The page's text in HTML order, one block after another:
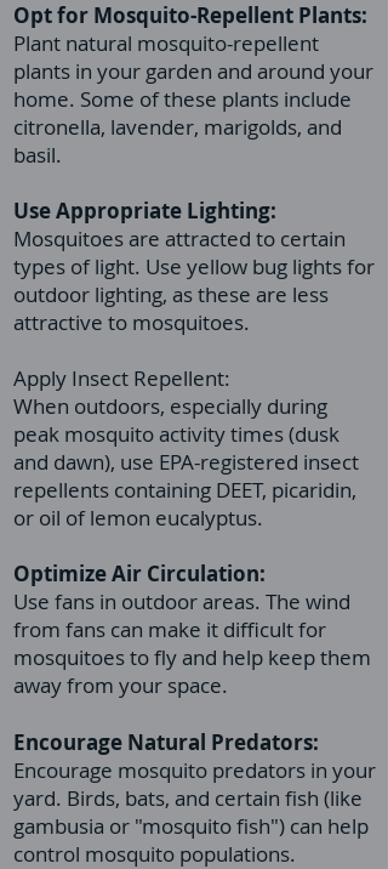
Opt for Mosquito-Repellent Plants:
Plant natural mosquito-repellent
plants in your garden and around your
home. Some of these plants include
citronella, lavender, marigolds, and
basil.
Use Appropriate Lighting:
Mosquitoes are attracted to certain
types of light. Use yellow bug lights for
outdoor lighting, as these are less
attractive to mosquitoes.
Apply Insect Repellent:
When outdoors, especially during
peak mosquito activity times (dusk
and dawn), use EPA-registered insect
repellents containing DEET, picaridin,
or oil of lemon eucalyptus.
Optimize Air Circulation:
Use fans in outdoor areas. The wind
from fans can make it difficult for
mosquitoes to fly and help keep them
away from your space.
Encourage Natural Predators:
Encourage mosquito predators in your
yard. Birds, bats, and certain fish (like
gambusia or "mosquito fish") can help
control mosquito populations.